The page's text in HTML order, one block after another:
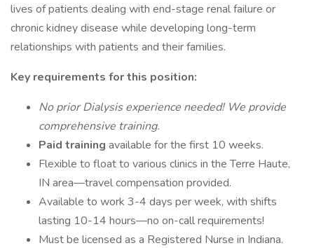
lives of patients dealing with end-stage renal failure or
chronic kidney disease while developing long-term
relationships with patients and their families.
Key requirements for this position:
No prior Dialysis experience needed! We provide
comprehensive training.
Paid training available for the first 10 weeks.
Flexible to float to various clinics in the Terre Haute,
IN area—travel compensation provided.
Available to work 3-4 days per week, with shifts
lasting 10-14 hours—no on-call requirements!
Must be licensed as a Registered Nurse in Indiana.